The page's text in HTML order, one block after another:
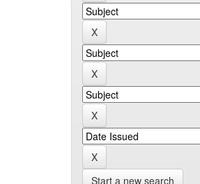
Start a new search